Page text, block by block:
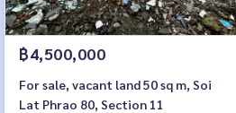
฿4,500,000
For sale, vacant land 50 sq m, Soi
Lat Phrao 80, Section 11